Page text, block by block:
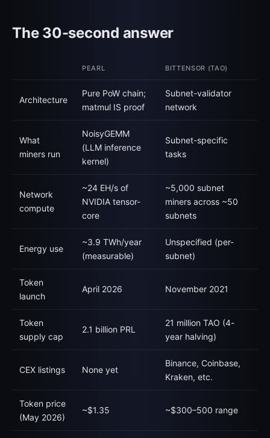
The 30-second answer
PEARL BITTENSOR (TAO)
Architecture
Pure PoW chain;
matmul IS proof
Subnet-validator
network
What
miners run
NoisyGEMM
(LLM inference
kernel)
Subnet-specific
tasks
Network
compute
~24 EH/s of
NVIDIA tensor-
core
~5,000 subnet
miners across ~50
subnets
Energy use
~3.9 TWh/year
(measurable)
Unspecified (per-
subnet)
Token
launch
April 2026 November 2021
Token
supply cap
2.1 billion PRL
21 million TAO (4-
year halving)
CEX listings None yet
Binance, Coinbase,
Kraken, etc.
Token price
(May 2026)
~$1.35 ~$300–500 range